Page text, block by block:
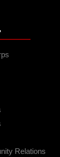
Relations